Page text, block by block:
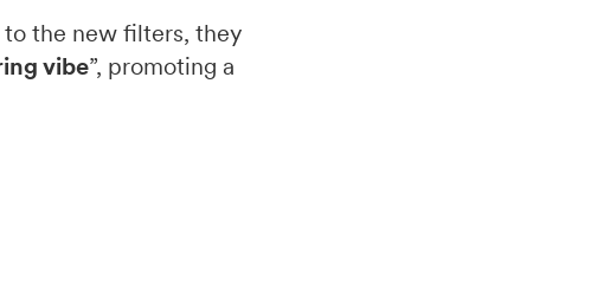
to the new filters, they
vibe”, promoting a